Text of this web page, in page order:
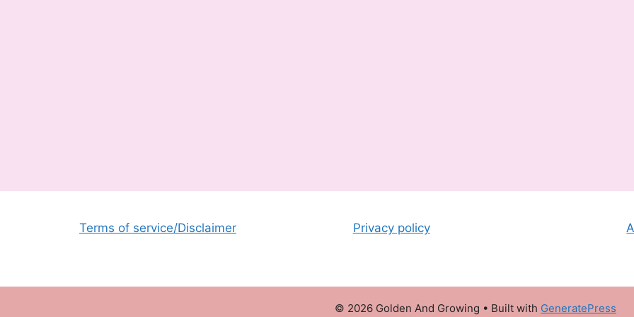
Terms of service/Disclaimer Privacy policy
© 2026 Golden And Growing • Built with GeneratePress